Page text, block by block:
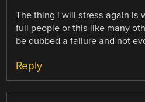
The thing i will stress again is
full people or this like many
be dubbed a failure and not
Reply